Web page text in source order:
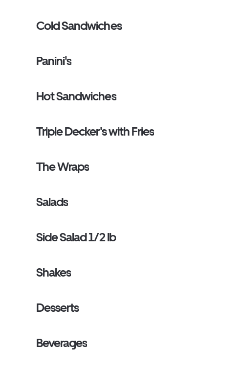
Cold Sandwiches
Panini's
Hot Sandwiches
Triple Decker's with Fries
The Wraps
Salads
Side Salad 1/2 lb
Shakes
Desserts
Beverages